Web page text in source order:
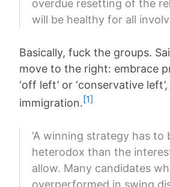
overdue resetting of the
will be healthy for all
Basically, fuck the groups.
move to the right: embrace
‘off left’ or ‘conservative
immigration. [1]
‘A winning strategy has to
heterodox than the
allow. Many candidates
overperformed in swing